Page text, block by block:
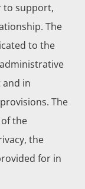
to support,
The
to the
in
The
the
the
for in